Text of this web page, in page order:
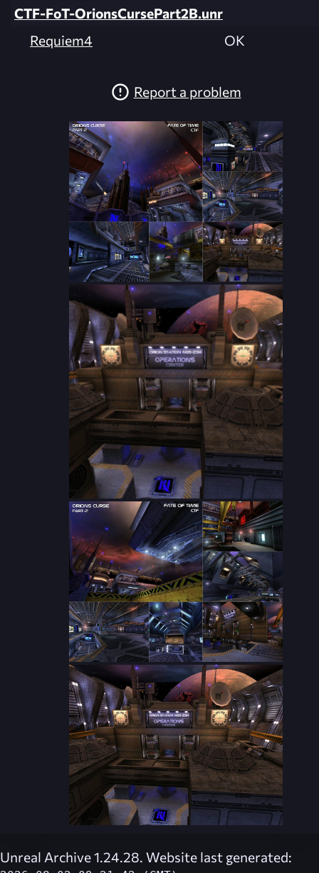
CTF-FoT-OrionsCursePart2B.unr
Requiem4
OK
Report a problem
Unreal Archive 1.24.28. Website last generated: